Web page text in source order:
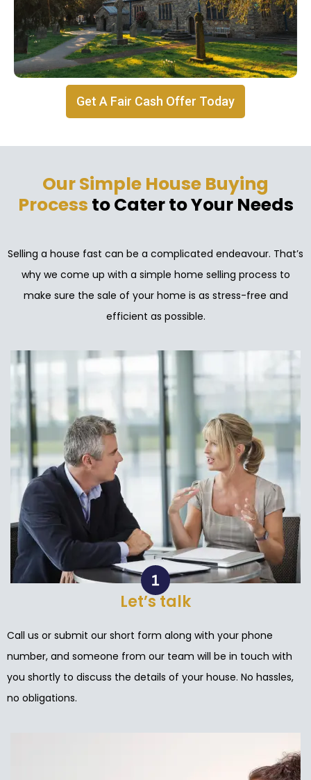
Get A Fair Cash Offer Today
Our Simple House Buying
Process to Cater to Your Needs
Selling a house fast can be a complicated endeavour. That’s
why we come up with a simple home selling process to
make sure the sale of your home is as stress-free and
efficient as possible.
Let’s talk
Call us or submit our short form along with your phone
number, and someone from our team will be in touch with
you shortly to discuss the details of your house. No hassles,
no obligations.